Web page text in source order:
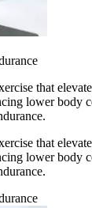
that
lower body
that
lower body